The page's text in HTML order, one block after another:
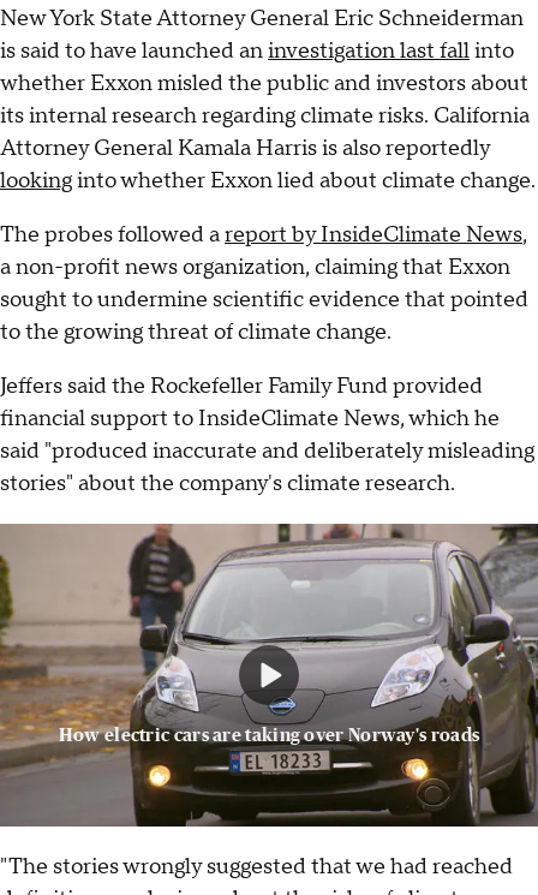
New York State Attorney General Eric Schneiderman
is said to have launched aninvestigation last fallinto
whether Exxon misled the public and investors about
its internal research regarding climate risks. California
Attorney General Kamala Harris is also reportedly
lookinginto whether Exxon lied about climate change.
The probes followed areport by InsideClimate News,
a non-profit news organization, claiming that Exxon
sought to undermine scientific evidence that pointed
to the growing threat of climate change.
Jeffers said the Rockefeller Family Fund provided
financial support to InsideClimate News, which he
said "produced inaccurate and deliberately misleading
stories" about the company's climate research.
How electric cars are taking over Norway's roads
"The stories wrongly suggested that we had reached